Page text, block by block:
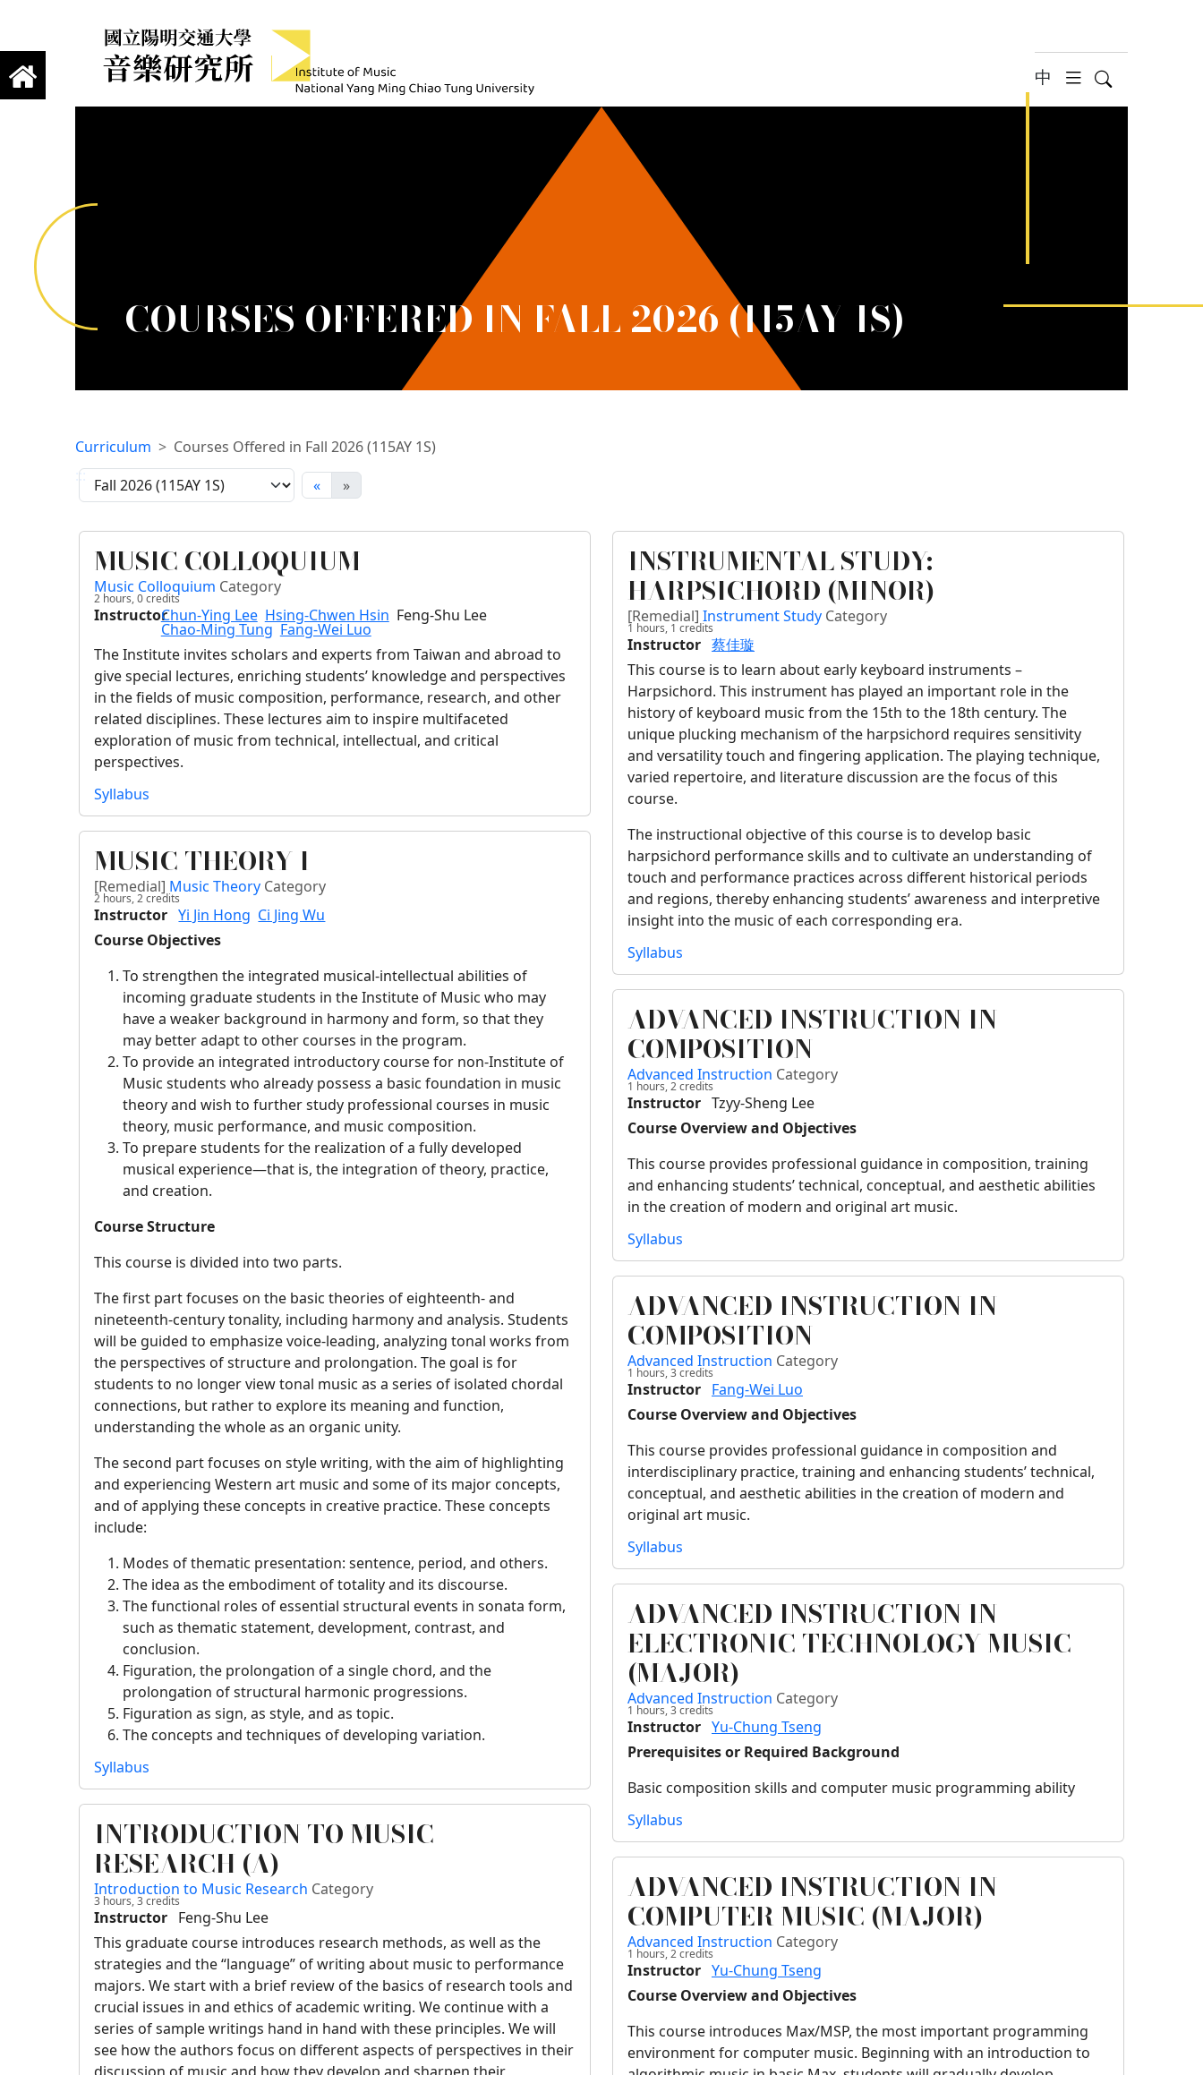
中
COURSES OFFERED IN FALL 2026 (115AY 1S)
Curriculum
Courses Offered in Fall 2026 (115AY 1S)
:::
« »
MUSIC COLLOQUIUM
Music Colloquium Category
2 hours, 0credits
InstructorChun-Ying Lee Hsing-Chwen Hsin Feng-Shu Lee
Chao-Ming Tung Fang-Wei Luo
The Institute invites scholars and experts from Taiwan and abroad to
give special lectures, enriching students’ knowledge and perspectives
in the fields of music composition, performance, research, and other
related disciplines. These lectures aim to inspire multifaceted
exploration of music from technical, intellectual, and critical
perspectives.
Syllabus
MUSIC THEORY I
[Remedial] Music Theory Category
2 hours, 2credits
Instructor Yi Jin Hong Ci Jing Wu
Course Objectives
To strengthen the integrated musical-intellectual abilities of
incoming graduate students in the Institute of Music who may
have a weaker background in harmony and form, so that they
may better adapt to other courses in the program.
To provide an integrated introductory course for non-Institute of
Music students who already possess a basic foundation in music
theory and wish to further study professional courses in music
theory, music performance, and music composition.
To prepare students for the realization of a fully developed
musical experience—that is, the integration of theory, practice,
and creation.
Course Structure
This course is divided into two parts.
The first part focuses on the basic theories of eighteenth- and
nineteenth-century tonality, including harmony and analysis. Students
will be guided to emphasize voice-leading, analyzing tonal works from
the perspectives of structure and prolongation. The goal is for
students to no longer view tonal music as a series of isolated chordal
connections, but rather to explore its meaning and function,
understanding the whole as an organic unity.
The second part focuses on style writing, with the aim of highlighting
and experiencing Western art music and some of its major concepts,
and of applying these concepts in creative practice. These concepts
include:
Modes of thematic presentation: sentence, period, and others.
The idea as the embodiment of totality and its discourse.
The functional roles of essential structural events in sonata form,
such as thematic statement, development, contrast, and
conclusion.
Figuration, the prolongation of a single chord, and the
prolongation of structural harmonic progressions.
Figuration as sign, as style, and as topic.
The concepts and techniques of developing variation.
Syllabus
INTRODUCTION TO MUSIC
RESEARCH (A)
Introduction to Music Research Category
3 hours, 3credits
Instructor Feng-Shu Lee
This graduate course introduces research methods, as well as the
strategies and the “language” of writing about music to performance
majors. We start with a brief review of the basics of research tools and
crucial issues in and ethics of academic writing. We continue with a
series of sample writings hand in hand with these principles. We will
see how the authors focus on different aspects of perspectives in their
INSTRUMENTAL STUDY:
HARPSICHORD (MINOR)
[Remedial] Instrument Study Category
1 hours, 1 credits
Instructor 蔡佳璇
This course is to learn about early keyboard instruments –
Harpsichord. This instrument has played an important role in the
history of keyboard music from the 15th to the 18th century. The
unique plucking mechanism of the harpsichord requires sensitivity
and versatility touch and fingering application. The playing technique,
varied repertoire, and literature discussion are the focus of this
course.
The instructional objective of this course is to develop basic
harpsichord performance skills and to cultivate an understanding of
touch and performance practices across different historical periods
and regions, thereby enhancing students’ awareness and interpretive
insight into the music of each corresponding era.
Syllabus
ADVANCED INSTRUCTION IN
COMPOSITION
Advanced Instruction Category
1 hours,2credits
Instructor Tzyy-Sheng Lee
Course Overview and Objectives
This course provides professional guidance in composition, training
and enhancing students’ technical, conceptual, and aesthetic abilities
in the creation of modern and original art music.
Syllabus
ADVANCED INSTRUCTION IN
COMPOSITION
Advanced Instruction Category
1 hours,3credits
Instructor Fang-Wei Luo
Course Overview and Objectives
This course provides professional guidance in composition and
interdisciplinary practice, training and enhancing students’ technical,
conceptual, and aesthetic abilities in the creation of modern and
original art music.
Syllabus
ADVANCED INSTRUCTION IN
ELECTRONIC TECHNOLOGY MUSIC
(MAJOR)
Advanced Instruction Category
1 hours,3credits
Instructor Yu-Chung Tseng
Prerequisites or Required Background
Basic composition skills and computer music programming ability
Syllabus
ADVANCED INSTRUCTION IN
COMPUTER MUSIC (MAJOR)
Advanced Instruction Category
1 hours,2credits
Instructor Yu-Chung Tseng
Course Overview and Objectives
This course introduces Max/MSP, the most important programming
environment for computer music. Beginning with an introduction to